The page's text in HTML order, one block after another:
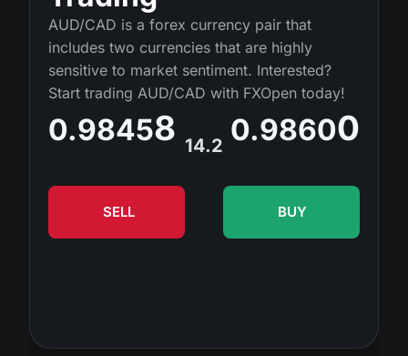
Shares
Cryptocurrencies
MT5
Comparison
iOS FXOpen App
Android FXOpen App
FIX API
Dividend Сalendar
What is CFD Trading?
What is ECN Trading?
Company News
Why Us
Contact Us
AUD/CAD is a forex currency pair that
includes two currencies that are highly
sensitive to market sentiment. Interested?
Start trading AUD/CAD with FXOpen today!
14.2
0.98458
SELL
0.98600
BUY